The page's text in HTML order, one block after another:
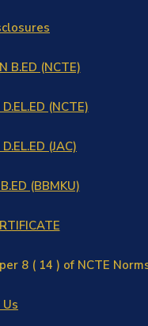
B.ED (NCTE)
(NCTE)
(JAC)
(BBMKU)
8 ( 14 ) of NCTE